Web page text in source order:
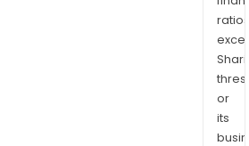
ratios
or
its